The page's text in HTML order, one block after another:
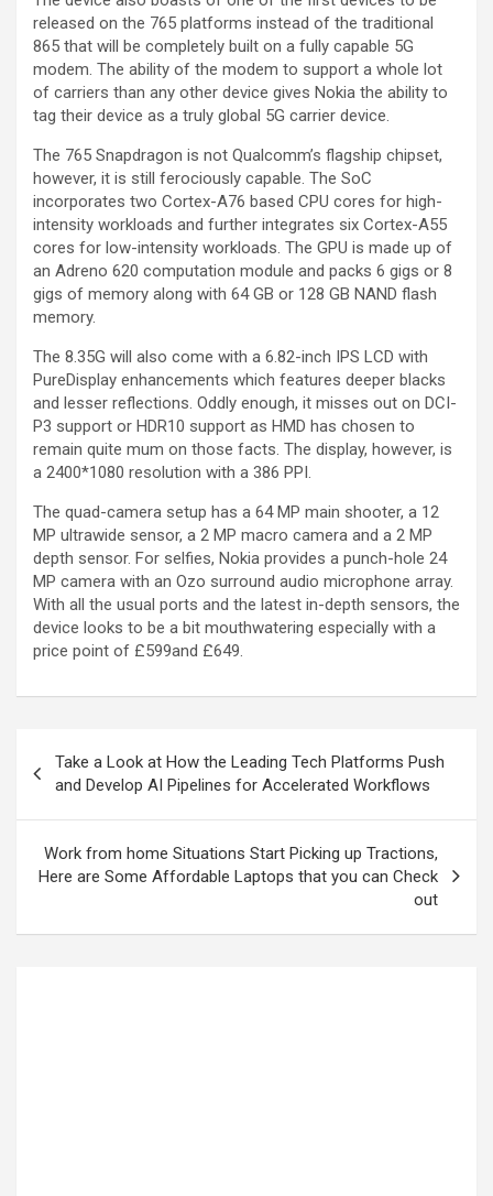
released on the 765 platforms instead of the traditional
865 that will be completely built on a fully capable 5G
modem. The ability of the modem to support a whole lot
of carriers than any other device gives Nokia the ability to
tag their device as a truly global 5G carrier device.
The 765 Snapdragon is not Qualcomm’s flagship chipset,
however, it is still ferociously capable. The SoC
incorporates two Cortex-A76 based CPU cores for high-
intensity workloads and further integrates six Cortex-A55
cores for low-intensity workloads. The GPU is made up of
an Adreno 620 computation module and packs 6 gigs or 8
gigs of memory along with 64 GB or 128 GB NAND flash
memory.
The 8.35G will also come with a 6.82-inch IPS LCD with
PureDisplay enhancements which features deeper blacks
and lesser reflections. Oddly enough, it misses out on DCI-
P3 support or HDR10 support as HMD has chosen to
remain quite mum on those facts. The display, however, is
a 2400*1080 resolution with a 386 PPI.
The quad-camera setup has a 64 MP main shooter, a 12
MP ultrawide sensor, a 2 MP macro camera and a 2 MP
depth sensor. For selfies, Nokia provides a punch-hole 24
MP camera with an Ozo surround audio microphone array.
With all the usual ports and the latest in-depth sensors, the
device looks to be a bit mouthwatering especially with a
price point of £599and £649.
Take a Look at How the Leading Tech Platforms Push
and Develop AI Pipelines for Accelerated Workflows
Work from home Situations Start Picking up Tractions,
Here are Some Affordable Laptops that you can Check
out